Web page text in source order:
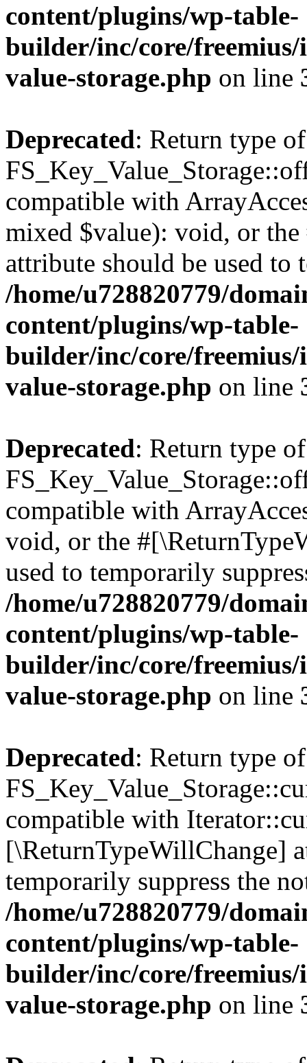
content/plugins/wp-table-
builder/inc/core/freemius/
value-storage.php on line
Deprecated: Return type of
compatible with
mixed $value): void, or
attribute should be used to
/home/u728820779/
content/plugins/wp-table-
builder/inc/core/freemius/
value-storage.php on line
Deprecated: Return type of
compatible with
void, or the
used to temporarily
/home/u728820779/
content/plugins/wp-table-
builder/inc/core/freemius/
value-storage.php on line
Deprecated: Return type of
compatible with
[\ReturnTypeWillChange]
temporarily suppress the
/home/u728820779/
content/plugins/wp-table-
builder/inc/core/freemius/
value-storage.php on line